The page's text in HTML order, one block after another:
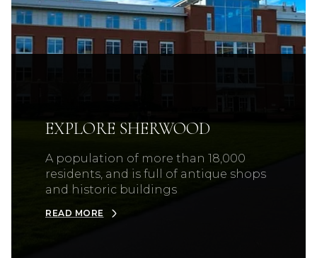
EXPLORE SHERWOOD
A population of more than 18,000
residents, and is full of antique shops
and historic buildings
READ MORE